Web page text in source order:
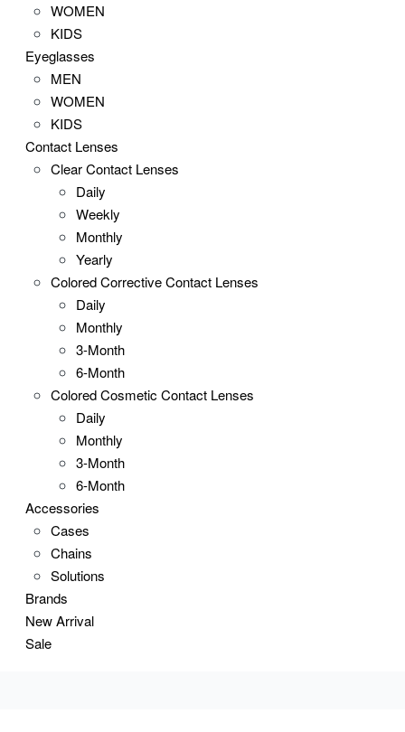
WOMEN
KIDS
Eyeglasses
MEN
WOMEN
KIDS
Contact Lenses
Clear Contact Lenses
Daily
Weekly
Monthly
Yearly
Colored Corrective Contact Lenses
Daily
Monthly
3-Month
6-Month
Colored Cosmetic Contact Lenses
Daily
Monthly
3-Month
6-Month
Accessories
Cases
Chains
Solutions
Brands
New Arrival
Sale